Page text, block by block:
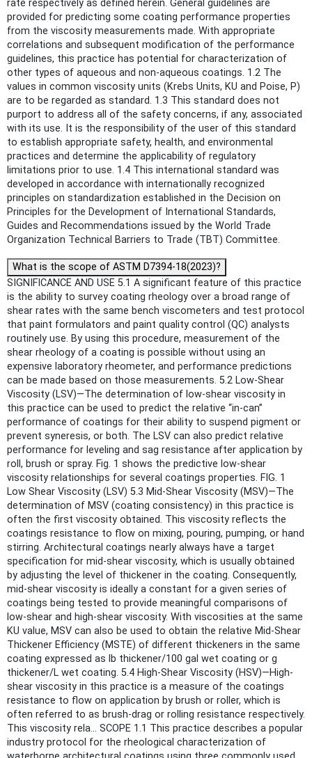
rate respectively as defined herein. General guidelines are
provided for predicting some coating performance properties
from the viscosity measurements made. With appropriate
correlations and subsequent modification of the performance
guidelines, this practice has potential for characterization of
other types of aqueous and non-aqueous coatings. 1.2 The
values in common viscosity units (Krebs Units, KU and Poise, P)
are to be regarded as standard. 1.3 This standard does not
purport to address all of the safety concerns, if any, associated
with its use. It is the responsibility of the user of this standard
to establish appropriate safety, health, and environmental
practices and determine the applicability of regulatory
limitations prior to use. 1.4 This international standard was
developed in accordance with internationally recognized
principles on standardization established in the Decision on
Principles for the Development of International Standards,
Guides and Recommendations issued by the World Trade
Organization Technical Barriers to Trade (TBT) Committee.
What is the scope of ASTM D7394-18(2023)?
SIGNIFICANCE AND USE 5.1 A significant feature of this practice
is the ability to survey coating rheology over a broad range of
shear rates with the same bench viscometers and test protocol
that paint formulators and paint quality control (QC) analysts
routinely use. By using this procedure, measurement of the
shear rheology of a coating is possible without using an
expensive laboratory rheometer, and performance predictions
can be made based on those measurements. 5.2 Low-Shear
Viscosity (LSV)—The determination of low-shear viscosity in
this practice can be used to predict the relative “in-can”
performance of coatings for their ability to suspend pigment or
prevent syneresis, or both. The LSV can also predict relative
performance for leveling and sag resistance after application by
roll, brush or spray. Fig. 1 shows the predictive low-shear
viscosity relationships for several coatings properties. FIG. 1
Low Shear Viscosity (LSV) 5.3 Mid-Shear Viscosity (MSV)—The
determination of MSV (coating consistency) in this practice is
often the first viscosity obtained. This viscosity reflects the
coatings resistance to flow on mixing, pouring, pumping, or hand
stirring. Architectural coatings nearly always have a target
specification for mid-shear viscosity, which is usually obtained
by adjusting the level of thickener in the coating. Consequently,
mid-shear viscosity is ideally a constant for a given series of
coatings being tested to provide meaningful comparisons of
low-shear and high-shear viscosity. With viscosities at the same
KU value, MSV can also be used to obtain the relative Mid-Shear
Thickener Efficiency (MSTE) of different thickeners in the same
coating expressed as lb thickener/100 gal wet coating or g
thickener/L wet coating. 5.4 High-Shear Viscosity (HSV)—High-
shear viscosity in this practice is a measure of the coatings
resistance to flow on application by brush or roller, which is
often referred to as brush-drag or rolling resistance respectively.
This viscosity rela... SCOPE 1.1 This practice describes a popular
industry protocol for the rheological characterization of